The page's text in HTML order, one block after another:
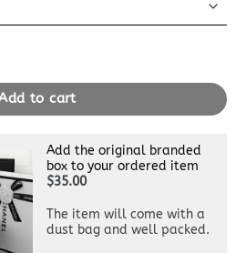
Bandouliere 25 Denim quantity
to cart
Add the original branded
box to your ordered item
$35.00
The item will come with a
dust bag and well packed.